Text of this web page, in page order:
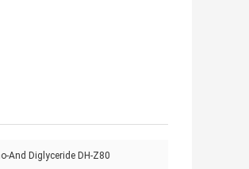
And Diglyceride DH-Z80